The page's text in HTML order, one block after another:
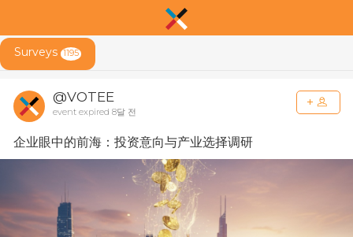
Surveys 1195
@VOTEE
event expired 8달 전
企业眼中的前海：投资意向与产业选择调研